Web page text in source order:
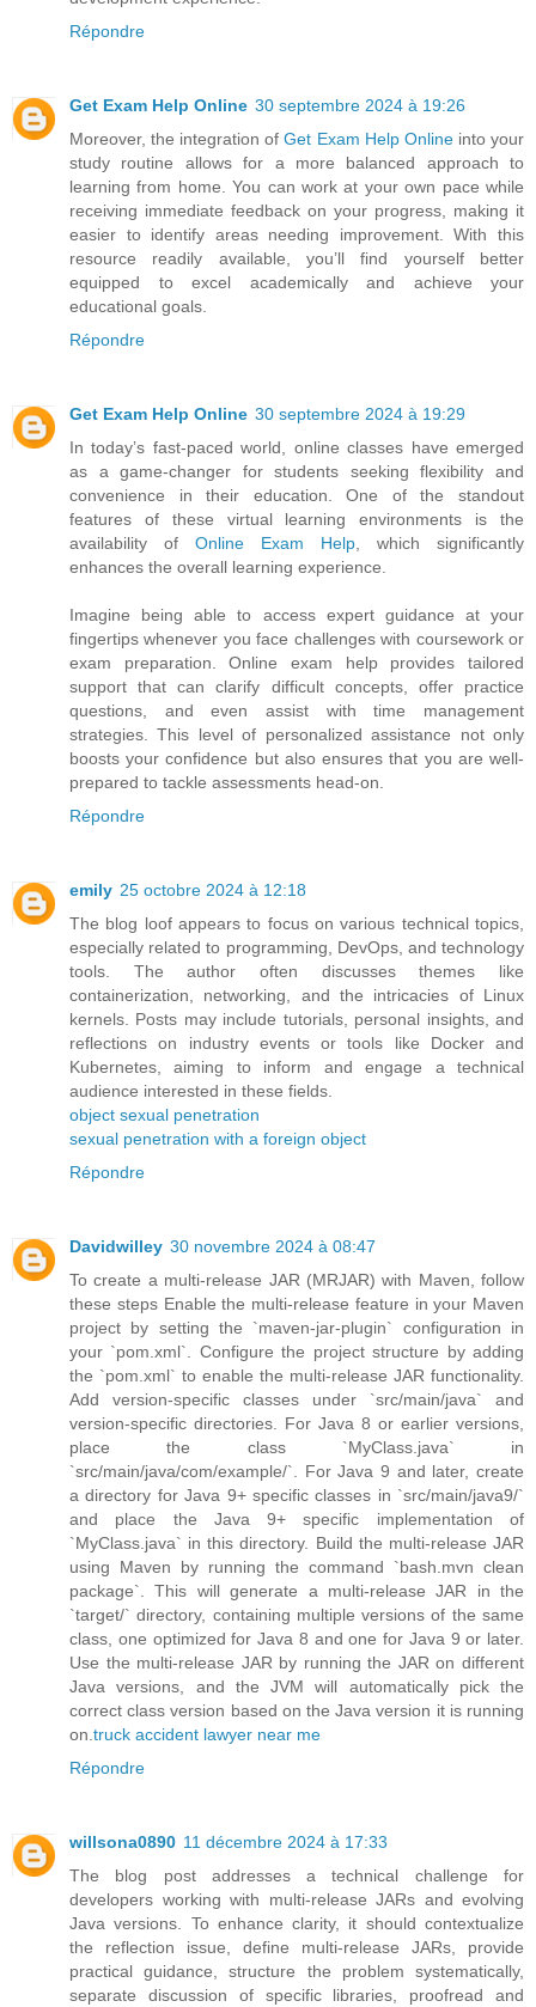
Répondre
Get Exam Help Online 30 septembre 2024 à 19:26
Moreover, the integration ofGet Exam Help Onlineinto your
study routine allows for a more balanced approach to
learning from home. You can work at your own pace while
receiving immediate feedback on your progress, making it
easier to identify areas needing improvement. With this
resource readily available, you’ll find yourself better
equipped to excel academically and achieve your
educational goals.
Répondre
Get Exam Help Online 30 septembre 2024 à 19:29
In today’s fast-paced world, online classes have emerged
as a game-changer for students seeking flexibility and
convenience in their education. One of the standout
features of these virtual learning environments is the
availability of Online Exam Help, which significantly
enhances the overall learning experience.
Imagine being able to access expert guidance at your
fingertips whenever you face challenges with coursework or
exam preparation. Online exam help provides tailored
support that can clarify difficult concepts, offer practice
questions, and even assist with time management
strategies. This level of personalized assistance not only
boosts your confidence but also ensures that you are well-
prepared to tackle assessments head-on.
Répondre
emily 25 octobre 2024 à 12:18
The blog loof appears to focus on various technical topics,
especially related to programming, DevOps, and technology
tools. The author often discusses themes like
containerization, networking, and the intricacies of Linux
kernels. Posts may include tutorials, personal insights, and
reflections on industry events or tools like Docker and
Kubernetes, aiming to inform and engage a technical
audience interested in these fields.
object sexual penetration
sexual penetration with a foreign object
Répondre
Davidwilley 30 novembre 2024 à 08:47
To create a multi-release JAR (MRJAR) with Maven, follow
these steps Enable the multi-release feature in your Maven
project by setting the `maven-jar-plugin` configuration in
your `pom.xml`. Configure the project structure by adding
the `pom.xml` to enable the multi-release JAR functionality.
Add version-specific classes under `src/main/java` and
version-specific directories. For Java 8 or earlier versions,
place the class `MyClass.java` in
`src/main/java/com/example/`. For Java 9 and later, create
a directory for Java 9+ specific classes in `src/main/java9/`
and place the Java 9+ specific implementation of
`MyClass.java` in this directory. Build the multi-release JAR
using Maven by running the command `bash.mvn clean
package`. This will generate a multi-release JAR in the
`target/` directory, containing multiple versions of the same
class, one optimized for Java 8 and one for Java 9 or later.
Use the multi-release JAR by running the JAR on different
Java versions, and the JVM will automatically pick the
correct class version based on the Java version it is running
on.truck accident lawyer near me
Répondre
willsona0890 11 décembre 2024 à 17:33
The blog post addresses a technical challenge for
developers working with multi-release JARs and evolving
Java versions. To enhance clarity, it should contextualize
the reflection issue, define multi-release JARs, provide
practical guidance, structure the problem systematically,
separate discussion of specific libraries, proofread and